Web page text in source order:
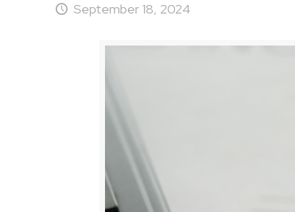
September 18, 2024